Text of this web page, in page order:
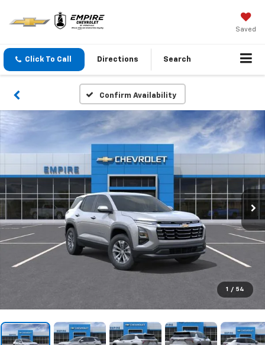
Saved
Click To Call Directions Search
Confirm Availability
1 / 54